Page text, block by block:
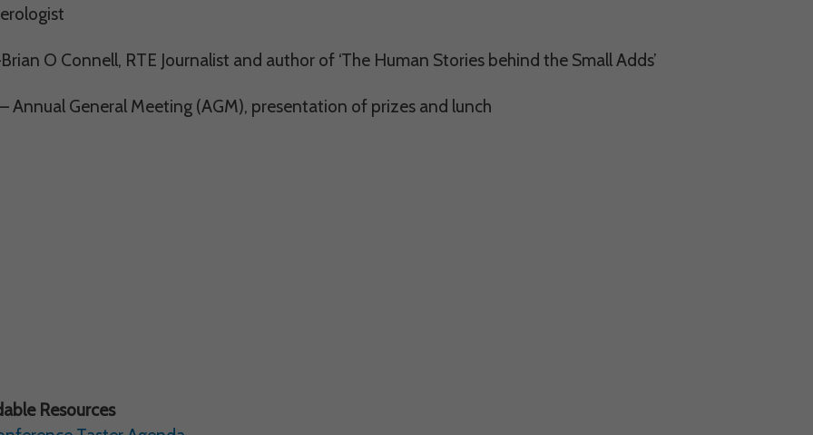
O Connell, RTE Journalist and author of ‘The Human Stories behind the Small Adds’
Annual General Meeting (AGM), presentation of prizes and lunch
Resources